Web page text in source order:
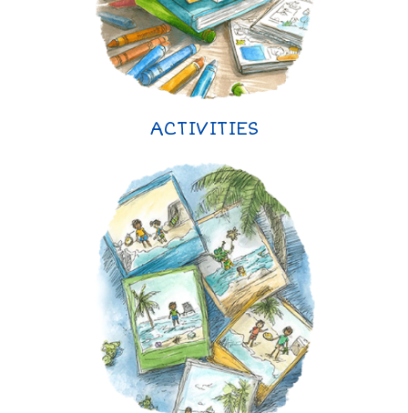
ACTIVITIES